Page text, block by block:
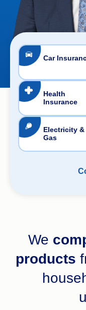
Car
Health
Insurance
Electricity &
Gas
Landlord
Life
Income
We
products